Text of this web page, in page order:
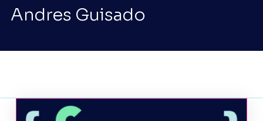
Andres Guisado